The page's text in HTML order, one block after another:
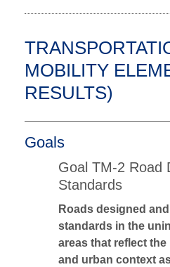
MOBILITY
RESULTS)
Goals
Goal TM-2 Road
Standards
Roads designed
standards in the
areas that reflect
and urban context